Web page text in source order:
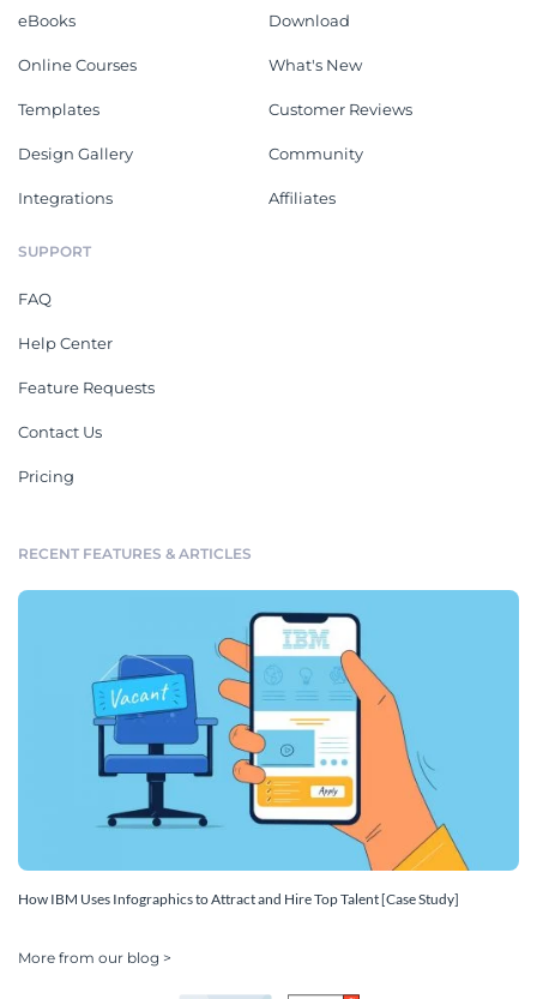
eBooks
Online Courses
Templates
Design Gallery
Integrations
Download
What's New
Customer Reviews
Community
Affiliates
SUPPORT
FAQ
Help Center
Feature Requests
Contact Us
Pricing
RECENT FEATURES & ARTICLES
How IBM Uses Infographics to Attract and Hire Top Talent [Case Study]
More from our blog >